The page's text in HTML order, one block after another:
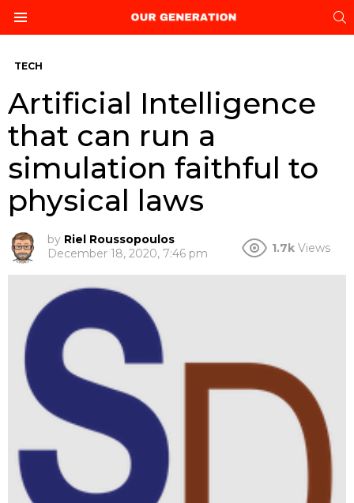
TECH
Artificial Intelligence
that can run a
simulation faithful to
physical laws
by Riel Roussopoulos
December 18, 2020, 7:46 pm
1.7k Views